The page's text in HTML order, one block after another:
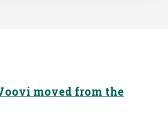
moved from the